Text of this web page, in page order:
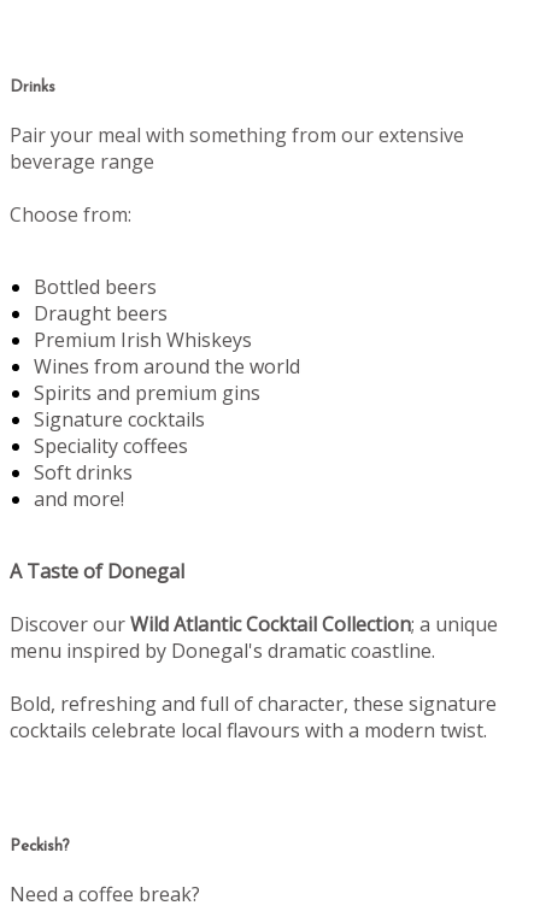
Drinks
Pair your meal with something from our extensive
beverage range
Choose from:
Bottled beers
Draught beers
Premium Irish Whiskeys
Wines from around the world
Spirits and premium gins
Signature cocktails
Speciality coffees
Soft drinks
and more!
A Taste of Donegal
Discover ourWild Atlantic Cocktail Collection; a unique
menu inspired by Donegal's dramatic coastline.
Bold, refreshing and full of character, these signature
cocktails celebrate local flavours with a modern twist.
Peckish?
Need a coffee break?